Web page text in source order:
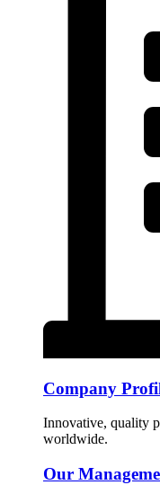
Company
Innovative, quality
worldwide.
Our